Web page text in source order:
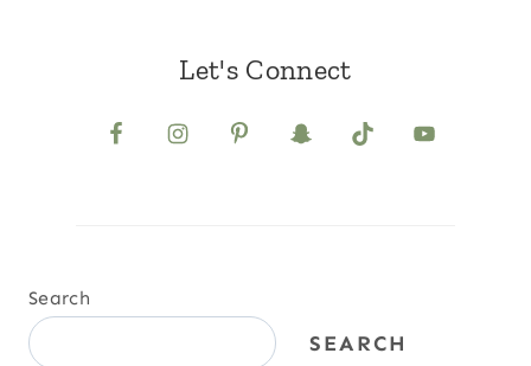
Let's Connect
Search
SEARCH